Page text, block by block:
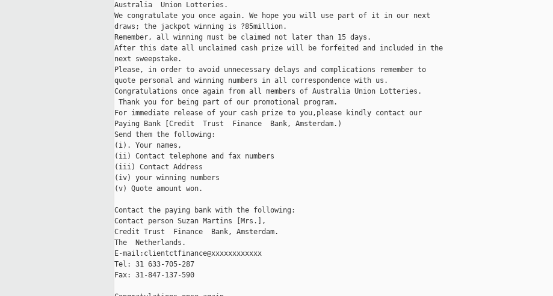
Australia  Union Lotteries.
We congratulate you once again. We hope you will use part of it in our next
draws; the jackpot winning is ?85million.
Remember, all winning must be claimed not later than 15 days.
After this date all unclaimed cash prize will be forfeited and included in the
next sweepstake.
Please, in order to avoid unnecessary delays and complications remember to
quote personal and winning numbers in all correspondence with us.
Congratulations once again from all members of Australia Union Lotteries.
Thank you for being part of our promotional program.
For immediate release of your cash prize to you,please kindly contact our
Paying Bank [Credit  Trust  Finance  Bank, Amsterdam.)
Send them the following:
(i). Your names,
(ii) Contact telephone and fax numbers
(iii) Contact Address
(iv) your winning numbers
(v) Quote amount won.
Contact the paying bank with the following:
Contact person Suzan Martins [Mrs.],
Credit Trust  Finance  Bank, Amsterdam.
The  Netherlands.
E-mail:clientctfinance@xxxxxxxxxxxx
Tel: 31 633-705-287
Fax: 31-847-137-590